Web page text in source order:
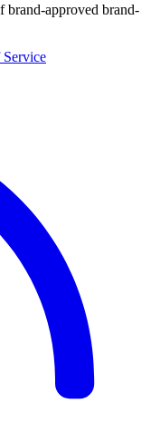
brand-approved brand-
Service